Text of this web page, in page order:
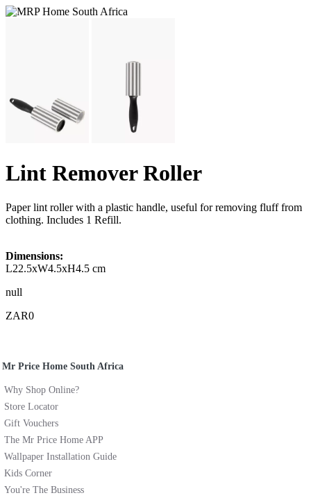
Lint Remover Roller
Paper lint roller with a plastic handle, useful for removing fluff from
clothing. Includes 1 Refill.
Dimensions:
L22.5xW4.5xH4.5 cm
null
ZAR0
Mr Price Home South Africa
Why Shop Online?
Store Locator
Gift Vouchers
The Mr Price Home APP
Wallpaper Installation Guide
Kids Corner
You're The Business